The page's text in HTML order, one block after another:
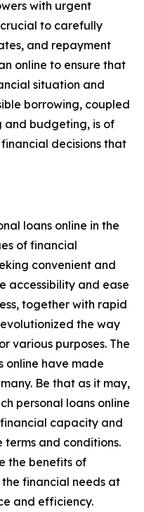
with urgent
to carefully
and repayment
online to ensure that
situation and
borrowing, coupled
and budgeting, is of
decisions that
loans online in the
of financial
convenient and
accessibility and ease
together with rapid
the way
various purposes. The
online have made
Be that as it may,
personal loans online
capacity and
and conditions.
the benefits of
financial needs at
and efficiency.